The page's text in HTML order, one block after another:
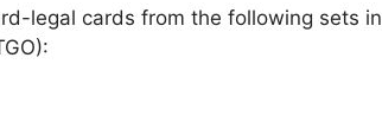
legal cards from the following sets in